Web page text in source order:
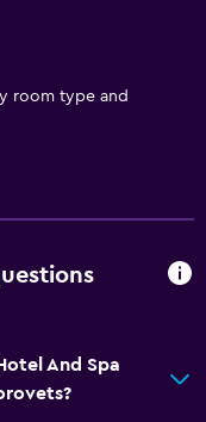
room type and
And Spa